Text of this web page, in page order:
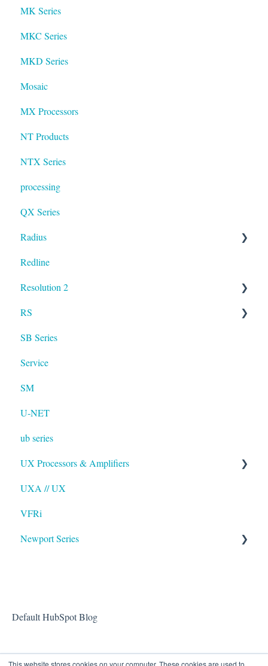
This website stores cookies on your computer. These cookies are used to
MK Series
MKC Series
MKD Series
Mosaic
MX Processors
NT Products
NTX Series
processing
QX Series
Radius
mosaic
Resolution
Redline
Resolution 2
RS
RS LA
SB Series
Service
SM
U-NET
ub series
UX Processors & Amplifiers
EAWPilot
UXA // UX
VFRi
Newport Series
Default HubSpot Blog